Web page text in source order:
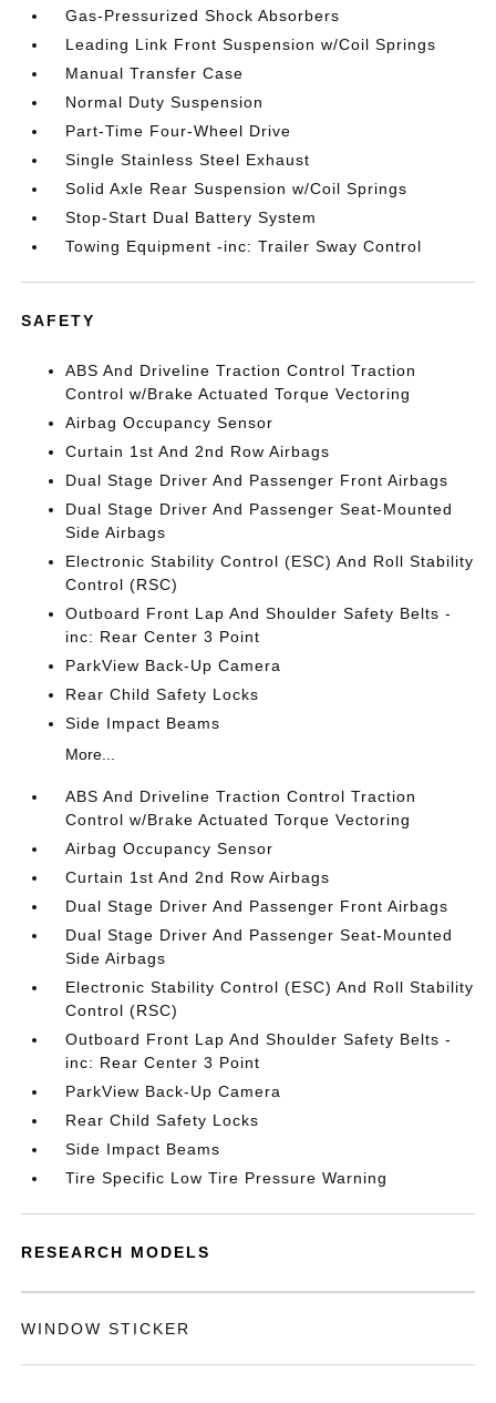
Gas-Pressurized Shock Absorbers
Leading Link Front Suspension w/Coil Springs
Manual Transfer Case
Normal Duty Suspension
Part-Time Four-Wheel Drive
Single Stainless Steel Exhaust
Solid Axle Rear Suspension w/Coil Springs
Stop-Start Dual Battery System
Towing Equipment -inc: Trailer Sway Control
SAFETY
ABS And Driveline Traction Control Traction
Control w/Brake Actuated Torque Vectoring
Airbag Occupancy Sensor
Curtain 1st And 2nd Row Airbags
Dual Stage Driver And Passenger Front Airbags
Dual Stage Driver And Passenger Seat-Mounted
Side Airbags
Electronic Stability Control (ESC) And Roll Stability
Control (RSC)
Outboard Front Lap And Shoulder Safety Belts -
inc: Rear Center 3 Point
ParkView Back-Up Camera
Rear Child Safety Locks
Side Impact Beams
More...
ABS And Driveline Traction Control Traction
Control w/Brake Actuated Torque Vectoring
Airbag Occupancy Sensor
Curtain 1st And 2nd Row Airbags
Dual Stage Driver And Passenger Front Airbags
Dual Stage Driver And Passenger Seat-Mounted
Side Airbags
Electronic Stability Control (ESC) And Roll Stability
Control (RSC)
Outboard Front Lap And Shoulder Safety Belts -
inc: Rear Center 3 Point
ParkView Back-Up Camera
Rear Child Safety Locks
Side Impact Beams
Tire Specific Low Tire Pressure Warning
RESEARCH MODELS
WINDOW STICKER